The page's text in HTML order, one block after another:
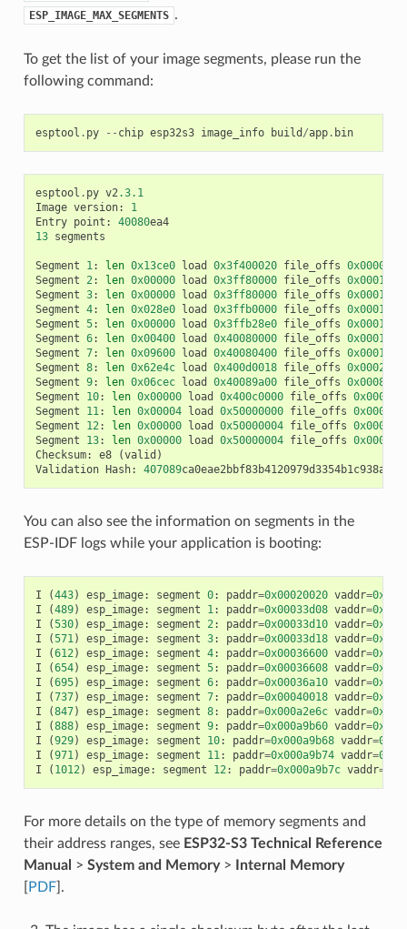
ESP_IMAGE_MAX_SEGMENTS .
To get the list of your image segments, please run the
following command:
esptool . py -- chip esp32s3 image_info build /app. bin
esptool . py v2.3.1
Image version:
1
Entry point : 40080ea4
13 segments
Segment 1: len 0x13ce0 load 0x3f400020 file_offs
Segment 2: len 0x00000 load 0x3ff80000 file_offs
Segment 3: len 0x00000 load 0x3ff80000 file_offs
Segment 4: len 0x028e0 load 0x3ffb0000 file_offs
Segment 5: len 0x00000 load 0x3ffb28e0 file_offs
Segment 6: len 0x00400 load 0x40080000 file_offs
Segment 7: len 0x09600 load 0x40080400 file_offs
Segment 8: len 0x62e4c load 0x400d0018 file_offs
Segment 9: len 0x06cec load 0x40089a00 file_offs
Segment
10: len 0x00000 load 0x400c0000 file_offs
Segment
11: len 0x00004 load 0x50000000 file_offs
Segment
12: len 0x00000 load 0x50000004 file_offs
Segment
13: len 0x00000 load 0x50000004 file_offs
Checksum: e8 (valid )
Validation Hash: 407089
You can also see the information on segments in the
ESP-IDF logs while your application is booting:
I (443) esp_image: segment 0: paddr=0x00020020 vaddr=
I
(489) esp_image: segment 1: paddr=0x00033d08 vaddr=
I
(530) esp_image: segment 2: paddr=0x00033d10 vaddr=
I
(571) esp_image: segment 3: paddr=0x00033d18 vaddr=
I
(612) esp_image: segment 4: paddr=0x00036600 vaddr=
I
(654) esp_image: segment 5: paddr=0x00036608 vaddr=
I
(695) esp_image: segment 6: paddr=0x00036a10 vaddr=
I
(737) esp_image: segment 7: paddr=0x00040018 vaddr=
I
(847) esp_image: segment 8: paddr=0x000a2e6c vaddr=
I
(888) esp_image: segment 9: paddr=0x000a9b60 vaddr=
I
(929) esp_image: segment 10: paddr=0x000a9b68 vaddr=
I
(971) esp_image: segment 11: paddr=0x000a9b74 vaddr=
I
( 1012) esp_image: segment 12: paddr=0x000a9b7c vaddr=
For more details on the type of memory segments and
their address ranges, see ESP32-S3 Technical Reference
Manual > System and Memory>
Internal Memory
PDF].